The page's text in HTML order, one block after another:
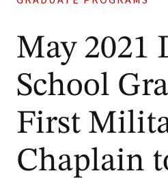
May 2021
School
First
Chaplain